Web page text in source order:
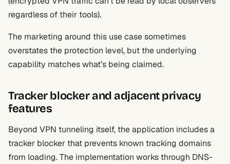
regardless of their tools).
The marketing around this use case sometimes
overstates the protection level, but the underlying
capability matches what’s being claimed.
Tracker blocker and adjacent privacy
features
Beyond VPN tunneling itself, the application includes a
tracker blocker that prevents known tracking domains
from loading. The implementation works through DNS-